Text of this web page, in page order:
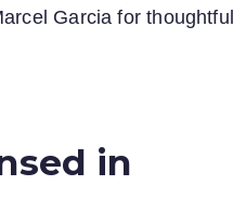
Garcia for
in